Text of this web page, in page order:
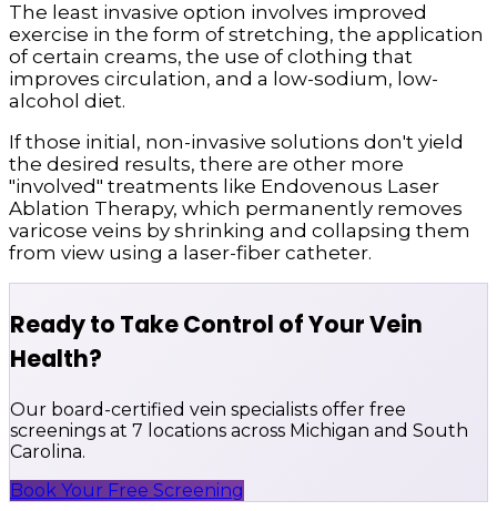
The least invasive option involves improved
exercise in the form of stretching, the application
of certain creams, the use of clothing that
improves circulation, and a low-sodium, low-
alcohol diet.
If those initial, non-invasive solutions don't yield
the desired results, there are other more
"involved" treatments like Endovenous Laser
Ablation Therapy, which permanently removes
varicose veins by shrinking and collapsing them
from view using a laser-fiber catheter.
Ready to Take Control of Your Vein
Health?
Our board-certified vein specialists offer free
screenings at 7 locations across Michigan and South
Carolina.
Book Your Free Screening